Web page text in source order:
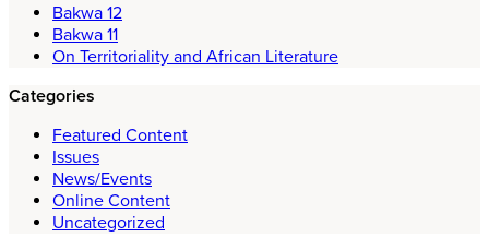
Bakwa 12
Bakwa 11
On Territoriality and African Literature
Categories
Featured Content
Issues
News/Events
Online Content
Uncategorized